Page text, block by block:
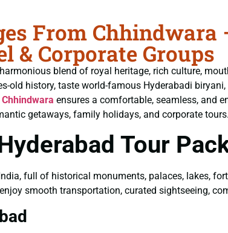
From Chhindwara
& Corporate Groups
blend of royal heritage, rich culture,
old history, taste world-famous Hyderabadi
ensures a comfortable, seamless, and
getaways, family holidays, and corporate tours.
Tour
full of historical monuments, palaces, lakes,
smooth transportation, curated sightseeing,